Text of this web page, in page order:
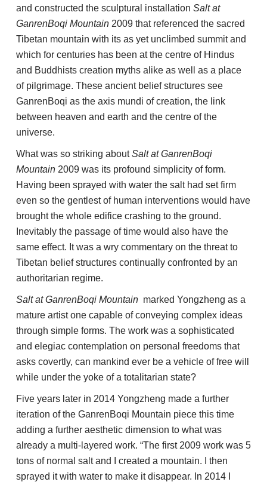
and constructed the sculptural installation Salt at
GanrenBoqi Mountain 2009 that referenced the sacred
Tibetan mountain with its as yet unclimbed summit and
which for centuries has been at the centre of Hindus
and Buddhists creation myths alike as well as a place
of pilgrimage. These ancient belief structures see
GanrenBoqi as the axis mundi of creation, the link
between heaven and earth and the centre of the
universe.
What was so striking aboutSalt at GanrenBoqi
Mountain2009 was its profound simplicity of form.
Having been sprayed with water the salt had set firm
even so the gentlest of human interventions would have
brought the whole edifice crashing to the ground.
Inevitably the passage of time would also have the
same effect. It was a wry commentary on the threat to
Tibetan belief structures continually confronted by an
authoritarian regime.
Salt at GanrenBoqi Mountainmarked Yongzheng as a
mature artist one capable of conveying complex ideas
through simple forms. The work was a sophisticated
and elegiac contemplation on personal freedoms that
asks covertly, can mankind ever be a vehicle of free will
while under the yoke of a totalitarian state?
Five years later in 2014 Yongzheng made a further
iteration of the GanrenBoqi Mountain piece this time
adding a further aesthetic dimension to what was
already a multi-layered work. “The first 2009 work was 5
tons of normal salt and I created a mountain. I then
sprayed it with water to make it disappear. In 2014 I